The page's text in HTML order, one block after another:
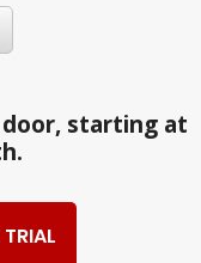
starting at